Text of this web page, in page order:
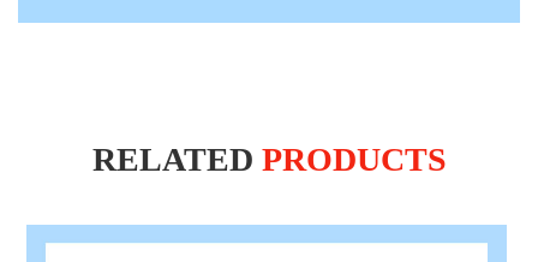
RELATED PRODUCTS